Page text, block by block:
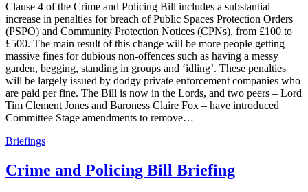
Clause 4 of the Crime and Policing Bill includes a substantial
increase in penalties for breach of Public Spaces Protection Orders
(PSPO) and Community Protection Notices (CPNs), from £100 to
£500. The main result of this change will be more people getting
massive fines for dubious non-offences such as having a messy
garden, begging, standing in groups and ‘idling’. These penalties
will be largely issued by dodgy private enforcement companies who
are paid per fine. The Bill is now in the Lords, and two peers – Lord
Tim Clement Jones and Baroness Claire Fox – have introduced
Committee Stage amendments to remove…
Briefings
Crime and Policing Bill Briefing